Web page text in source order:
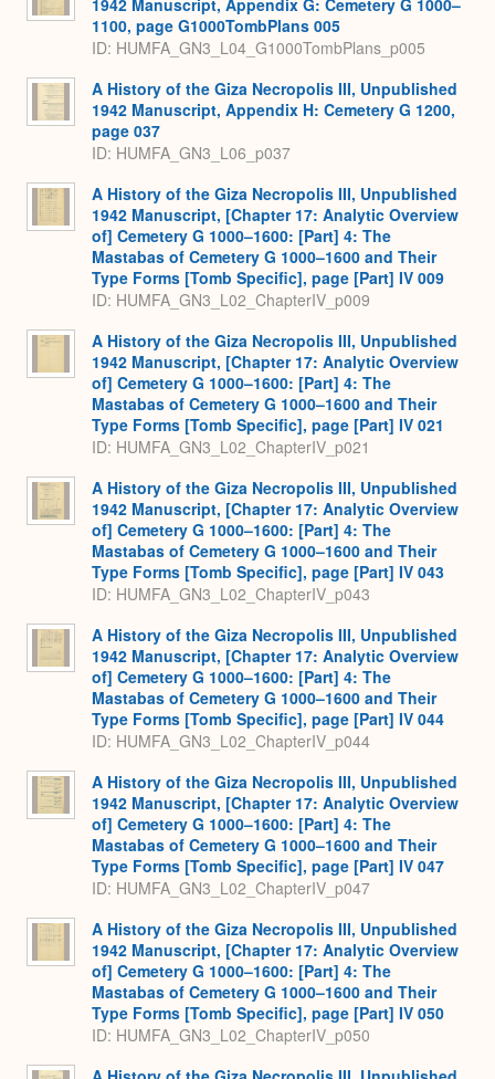
1100, page G1000TombPlans 005
ID: HUMFA_GN3_L04_G1000TombPlans_p005
A History of the Giza Necropolis III, Unpublished
1942 Manuscript, Appendix H: Cemetery G 1200,
page 037
ID: HUMFA_GN3_L06_p037
A History of the Giza Necropolis III, Unpublished
1942 Manuscript, [Chapter 17: Analytic Overview
of] Cemetery G 1000–1600: [Part] 4: The
Mastabas of Cemetery G 1000–1600 and Their
Type Forms [Tomb Specific], page [Part] IV 009
ID: HUMFA_GN3_L02_ChapterIV_p009
A History of the Giza Necropolis III, Unpublished
1942 Manuscript, [Chapter 17: Analytic Overview
of] Cemetery G 1000–1600: [Part] 4: The
Mastabas of Cemetery G 1000–1600 and Their
Type Forms [Tomb Specific], page [Part] IV 021
ID: HUMFA_GN3_L02_ChapterIV_p021
A History of the Giza Necropolis III, Unpublished
1942 Manuscript, [Chapter 17: Analytic Overview
of] Cemetery G 1000–1600: [Part] 4: The
Mastabas of Cemetery G 1000–1600 and Their
Type Forms [Tomb Specific], page [Part] IV 043
ID: HUMFA_GN3_L02_ChapterIV_p043
A History of the Giza Necropolis III, Unpublished
1942 Manuscript, [Chapter 17: Analytic Overview
of] Cemetery G 1000–1600: [Part] 4: The
Mastabas of Cemetery G 1000–1600 and Their
Type Forms [Tomb Specific], page [Part] IV 044
ID: HUMFA_GN3_L02_ChapterIV_p044
A History of the Giza Necropolis III, Unpublished
1942 Manuscript, [Chapter 17: Analytic Overview
of] Cemetery G 1000–1600: [Part] 4: The
Mastabas of Cemetery G 1000–1600 and Their
Type Forms [Tomb Specific], page [Part] IV 047
ID: HUMFA_GN3_L02_ChapterIV_p047
A History of the Giza Necropolis III, Unpublished
1942 Manuscript, [Chapter 17: Analytic Overview
of] Cemetery G 1000–1600: [Part] 4: The
Mastabas of Cemetery G 1000–1600 and Their
Type Forms [Tomb Specific], page [Part] IV 050
ID: HUMFA_GN3_L02_ChapterIV_p050